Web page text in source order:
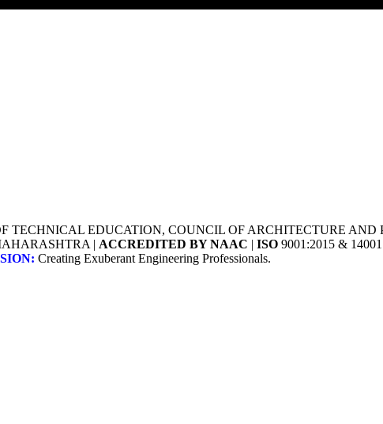
EDUCATION, COUNCIL OF ARCHITECTURE AND
| ACCREDITED BY NAAC | ISO 9001:2015 &
Creating Exuberant Engineering Professionals.